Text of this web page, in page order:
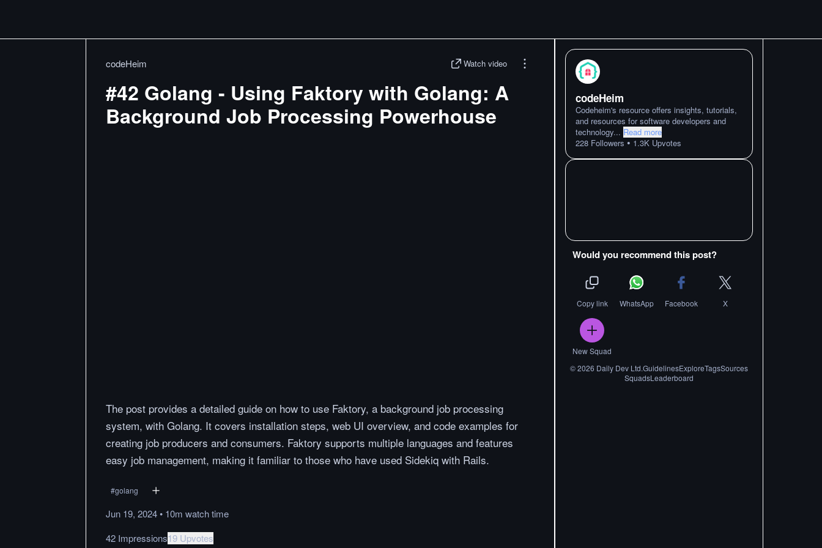
codeHeim Watch video
#42 Golang - Using Faktory with Golang: A
Background Job Processing Powerhouse
The post provides a detailed guide on how to use Faktory, a background job processing
system, with Golang. It covers installation steps, web UI overview, and code examples for
creating job producers and consumers. Faktory supports multiple languages and features
easy job management, making it familiar to those who have used Sidekiq with Rails.
#golang
Jun 19, 2024• 10m watchtime
42 Impressions19 Upvotes
codeHeim
Codeheim's resource offers insights, tutorials,
and resources for software developers and
technology... Read more
228 Followers • 1.3K Upvotes
Would you recommend this post?
Copy link WhatsApp Facebook X
New Squad
©2026 Daily Dev Ltd.GuidelinesExploreTagsSources
SquadsLeaderboard